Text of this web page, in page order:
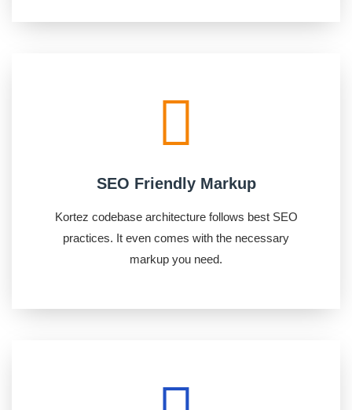
SEO Friendly Markup
Kortez codebase architecture follows best SEO
practices. It even comes with the necessary
markup you need.